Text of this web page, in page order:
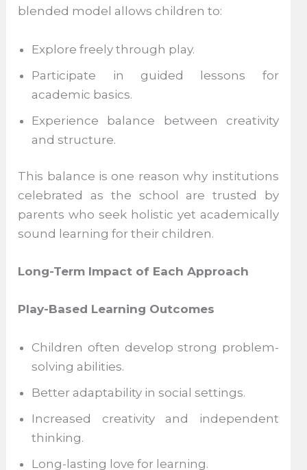
blended model allows children to:
Explore freely through play.
Participate in guided lessons for
academic basics.
Experience balance between creativity
and structure.
This balance is one reason why institutions
celebrated as the school are trusted by
parents who seek holistic yet academically
sound learning for their children.
Long-Term Impact of Each Approach
Play-Based Learning Outcomes
Children often develop strong problem-
solving abilities.
Better adaptability in social settings.
Increased creativity and independent
thinking.
Long-lasting love for learning.